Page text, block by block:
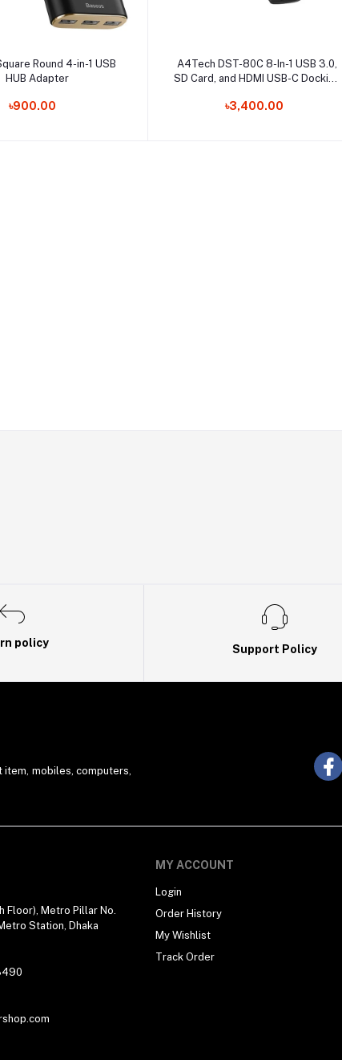
Select Option
Round 4-in-1 USB
HUB Adapter
৳900.00
Select Option
A4Tech DST-80C 8-In-1 USB 3.0,
SD Card, and HDMI USB-C Docking
৳3,400.00
policy
Support Policy
item, mobiles, computers,
Floor), Metro Pillar No.
Station, Dhaka
MY ACCOUNT
Login
Order History
My Wishlist
Track Order